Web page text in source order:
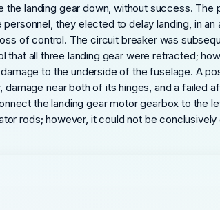
landing gear down, without success. The
they elected to delay landing, in
of control. The circuit breaker was
all three landing gear were retracted;
to the underside of the fuselage. A
near both of its hinges, and a failed
the landing gear motor gearbox to the
rods; however, it could not be